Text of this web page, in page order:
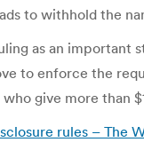
to withhold the
as an
to enforce the
give more than
rules – The